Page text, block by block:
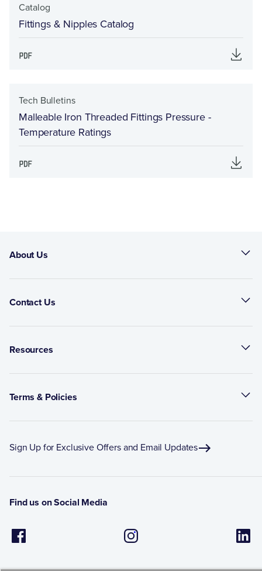
Catalog
Fittings & Nipples Catalog
Tech Bulletins
Malleable Iron Threaded Fittings Pressure -
Temperature Ratings
About Us
Contact Us
Resources
Terms & Policies
Sign Up for Exclusive Offers and Email Updates
Find us on Social Media